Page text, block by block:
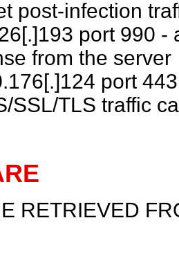
post-infection
port 990 -
from the
port
SSL/TLS traffic
RETRIEVED